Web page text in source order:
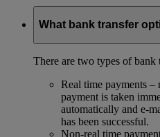
What bank transfer
There are two types of bank
Real time payments
payment is taken
automatically and e-
has been successful.
Non-real time